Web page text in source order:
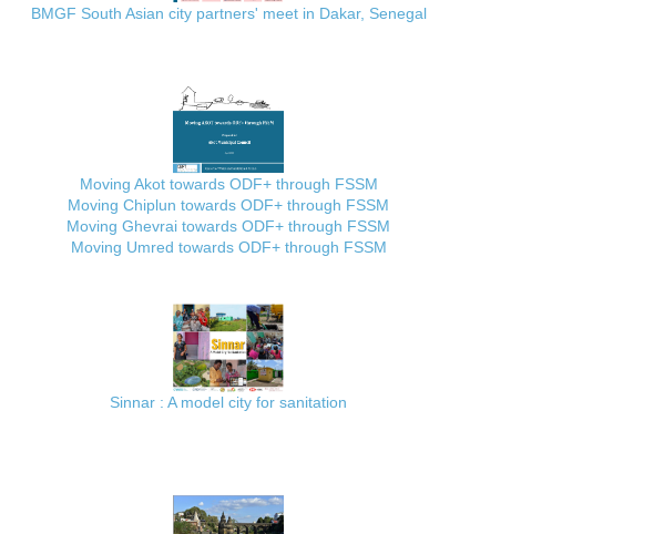
BMGF South Asian city partners' meet in Dakar, Senegal
Moving Akot towards ODF+ through FSSM
Moving Chiplun towards ODF+ through FSSM
Moving Ghevrai towards ODF+ through FSSM
Moving Umred towards ODF+ through FSSM
Sinnar : A model city for sanitation